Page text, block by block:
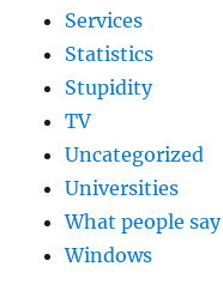
Services
Statistics
Stupidity
TV
Uncategorized
Universities
What people say
Windows